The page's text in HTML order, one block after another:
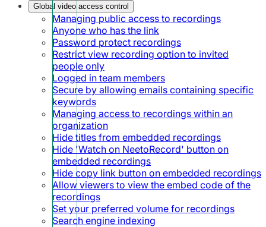
Global video access control
Managing public access to recordings
Anyone who has the link
Password protect recordings
Restrict view recording option to invited
people only
Logged in team members
Secure by allowing emails containing specific
keywords
Managing access to recordings within an
organization
Hide titles from embedded recordings
Hide 'Watch on NeetoRecord' button on
embedded recordings
Hide copy link button on embedded recordings
Allow viewers to view the embed code of the
recordings
Set your preferred volume for recordings
Search engine indexing